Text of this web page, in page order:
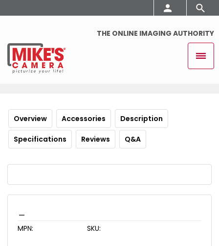
THE ONLINE IMAGING AUTHORITY
Overview Accessories Description
Specifications Reviews Q&A
MPN: SKU: